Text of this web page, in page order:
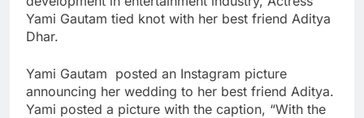
Yami Gautam tied knot with her best friend Aditya
Dhar.
Yami Gautam posted an Instagram picture
announcing her wedding to her best friend Aditya.
Yami posted a picture with the caption, “With the